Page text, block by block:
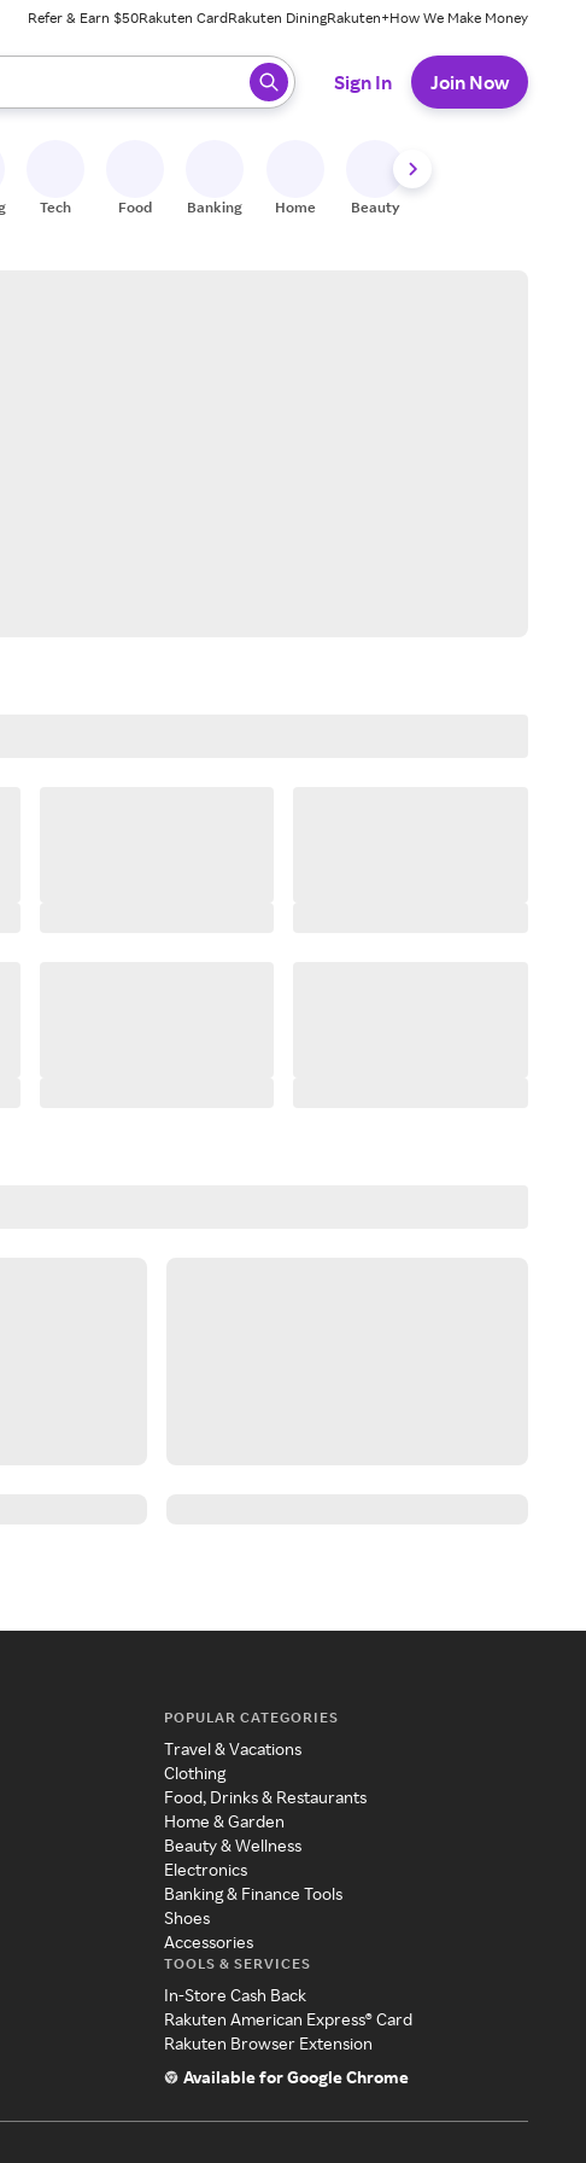
Refer & Earn $50Rakuten CardRakuten DiningRakuten+How We Make Money
When ready, press enter to select.
Sign In Join Now
Tech Food Banking Home Beauty
POPULAR CATEGORIES
Travel & Vacations
Clothing
Food, Drinks & Restaurants
Home & Garden
Beauty & Wellness
Electronics
Banking & Finance Tools
Shoes
Accessories
TOOLS & SERVICES
In-Store Cash Back
Rakuten American Express® Card
Rakuten Browser Extension
Available for Google Chrome